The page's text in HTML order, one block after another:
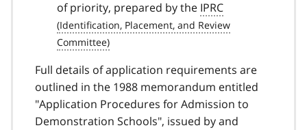
of priority, prepared by the IPRC
Full details of application requirements are
outlined in the 1988 memorandum entitled
"Application Procedures for Admission to
Demonstration Schools", issued by and